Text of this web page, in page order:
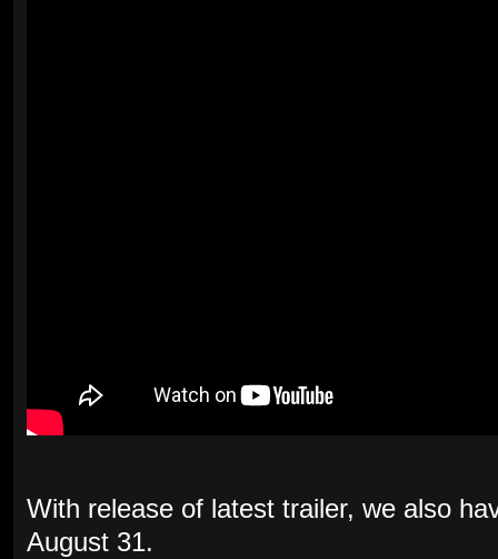
With release of latest trailer, we also
August 31.